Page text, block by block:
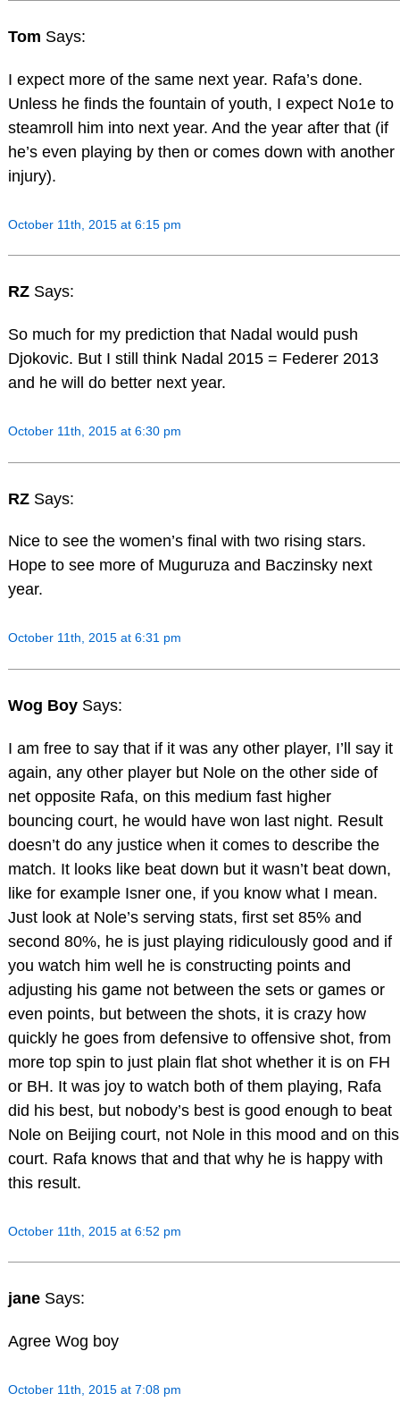
Tom Says:
I expect more of the same next year. Rafa’s done.
Unless he finds the fountain of youth, I expect No1e to
steamroll him into next year. And the year after that (if
he’s even playing by then or comes down with another
injury).
October 11th, 2015 at 6:15 pm
RZ Says:
So much for my prediction that Nadal would push
Djokovic. But I still think Nadal 2015 = Federer 2013
and he will do better next year.
October 11th, 2015 at 6:30 pm
RZ Says:
Nice to see the women’s final with two rising stars.
Hope to see more of Muguruza and Baczinsky next
year.
October 11th, 2015 at 6:31 pm
Wog Boy Says:
I am free to say that if it was any other player, I’ll say it
again, any other player but Nole on the other side of
net opposite Rafa, on this medium fast higher
bouncing court, he would have won last night. Result
doesn’t do any justice when it comes to describe the
match. It looks like beat down but it wasn’t beat down,
like for example Isner one, if you know what I mean.
Just look at Nole’s serving stats, first set 85% and
second 80%, he is just playing ridiculously good and if
you watch him well he is constructing points and
adjusting his game not between the sets or games or
even points, but between the shots, it is crazy how
quickly he goes from defensive to offensive shot, from
more top spin to just plain flat shot whether it is on FH
or BH. It was joy to watch both of them playing, Rafa
did his best, but nobody’s best is good enough to beat
Nole on Beijing court, not Nole in this mood and on this
court. Rafa knows that and that why he is happy with
this result.
October 11th, 2015 at 6:52 pm
jane Says:
Agree Wog boy
October 11th, 2015 at 7:08 pm